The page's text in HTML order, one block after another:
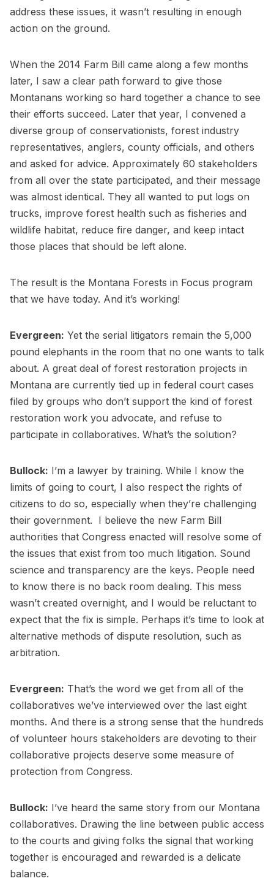
address these issues, it wasn’t resulting in enough
action on the ground.
When the 2014 Farm Bill came along a few months
later, I saw a clear path forward to give those
Montanans working so hard together a chance to see
their efforts succeed. Later that year, I convened a
diverse group of conservationists, forest industry
representatives, anglers, county officials, and others
and asked for advice. Approximately 60 stakeholders
from all over the state participated, and their message
was almost identical. They all wanted to put logs on
trucks, improve forest health such as fisheries and
wildlife habitat, reduce fire danger, and keep intact
those places that should be left alone.
The result is the Montana Forests in Focus program
that we have today. And it’s working!
Evergreen: Yet the serial litigators remain the 5,000
pound elephants in the room that no one wants to talk
about. A great deal of forest restoration projects in
Montana are currently tied up in federal court cases
filed by groups who don’t support the kind of forest
restoration work you advocate, and refuse to
participate in collaboratives. What’s the solution?
Bullock: I’m a lawyer by training. While I know the
limits of going to court, I also respect the rights of
citizens to do so, especially when they’re challenging
their government. I believe the new Farm Bill
authorities that Congress enacted will resolve some of
the issues that exist from too much litigation. Sound
science and transparency are the keys. People need
to know there is no back room dealing. This mess
wasn’t created overnight, and I would be reluctant to
expect that the fix is simple. Perhaps it’s time to look at
alternative methods of dispute resolution, such as
arbitration.
Evergreen: That’s the word we get from all of the
collaboratives we’ve interviewed over the last eight
months. And there is a strong sense that the hundreds
of volunteer hours stakeholders are devoting to their
collaborative projects deserve some measure of
protection from Congress.
Bullock: I’ve heard the same story from our Montana
collaboratives. Drawing the line between public access
to the courts and giving folks the signal that working
together is encouraged and rewarded is a delicate
balance.